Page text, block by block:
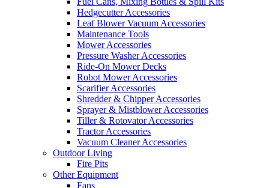
Hedgecutter Accessories
Leaf Blower Vacuum Accessories
Maintenance Tools
Mower Accessories
Pressure Washer Accessories
Ride-On Mower Decks
Robot Mower Accessories
Scarifier Accessories
Shredder & Chipper Accessories
Sprayer & Mistblower Accessories
Tiller & Rotovator Accessories
Tractor Accessories
Vacuum Cleaner Accessories
Outdoor Living
Fire Pits
Other Equipment
Fans